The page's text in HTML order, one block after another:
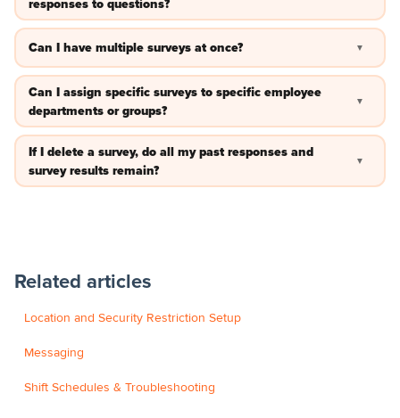
responses to questions?
No —you can review the survey responses by logging in on
Can I have multiple surveys at once? ▼
No —as of right now only one survey can be active at a time.
Can I assign specific surveys to specific employee
departments or groups?
▼
Not at this time. The survey will be for all employees once it is
activated.
If I delete a survey, do all my past responses and
survey results remain?
▼
Related articles
Location and Security Restriction Setup
Messaging
Shift Schedules & Troubleshooting